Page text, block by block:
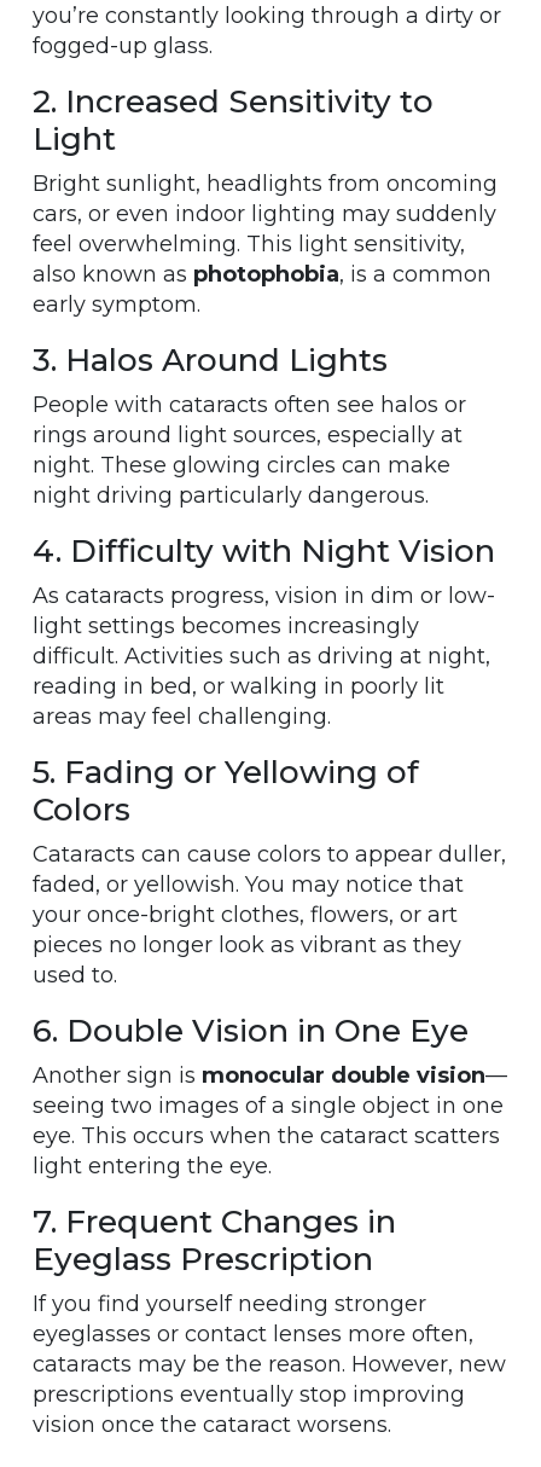
you’re constantly looking through a dirty or
fogged-up glass.
2. Increased Sensitivity to
Light
Bright sunlight, headlights from oncoming
cars, or even indoor lighting may suddenly
feel overwhelming. This light sensitivity,
also known as photophobia, is a common
early symptom.
3. Halos Around Lights
People with cataracts often see halos or
rings around light sources, especially at
night. These glowing circles can make
night driving particularly dangerous.
4. Difficulty with Night Vision
As cataracts progress, vision in dim or low-
light settings becomes increasingly
difficult. Activities such as driving at night,
reading in bed, or walking in poorly lit
areas may feel challenging.
5. Fading or Yellowing of
Colors
Cataracts can cause colors to appear duller,
faded, or yellowish. You may notice that
your once-bright clothes, flowers, or art
pieces no longer look as vibrant as they
used to.
6. Double Vision in One Eye
Another sign is monocular double vision—
seeing two images of a single object in one
eye. This occurs when the cataract scatters
light entering the eye.
7. Frequent Changes in
Eyeglass Prescription
If you find yourself needing stronger
eyeglasses or contact lenses more often,
cataracts may be the reason. However, new
prescriptions eventually stop improving
vision once the cataract worsens.